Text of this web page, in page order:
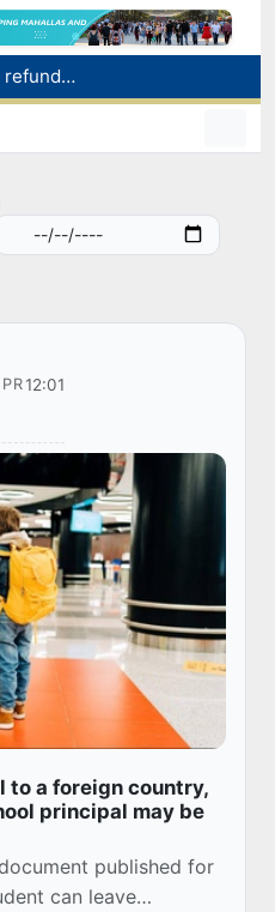
Targeted Mortgage Deposit Procedure Introduced for Subsidy Recipients
Ministry of Internal Affairs officer and citizen honored for rescuing 13-year-old boy from Burijar canal
179.2 billion sums in VAT refunded to low-income families
12:01
to a foreign country,
principal may be
published for
can leave